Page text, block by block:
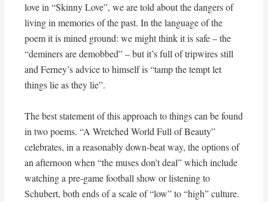
love in “Skinny Love”, we are told about the dangers of
living in memories of the past. In the language of the
poem it is mined ground: we might think it is safe – the
“deminers are demobbed” – but it’s full of tripwires still
and Ferney’s advice to himself is “tamp the tempt let
things lie as they lie”.
The best statement of this approach to things can be found
in two poems. “A Wretched World Full of Beauty”
celebrates, in a reasonably down-beat way, the options of
an afternoon when “the muses don’t deal” which include
watching a pre-game football show or listening to
Schubert, both ends of a scale of “low” to “high” culture.